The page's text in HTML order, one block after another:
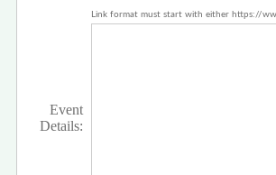
Link format must start with either https://
Event
Details: